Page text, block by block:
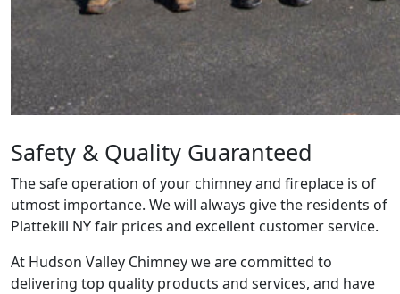
Safety & Quality Guaranteed
The safe operation of your chimney and fireplace is of
utmost importance. We will always give the residents of
Plattekill NY fair prices and excellent customer service.
At Hudson Valley Chimney we are committed to
delivering top quality products and services, and have